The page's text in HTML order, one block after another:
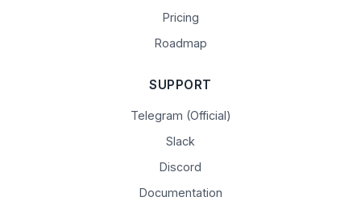
Pricing
Roadmap
SUPPORT
Telegram (Official)
Slack
Discord
Documentation